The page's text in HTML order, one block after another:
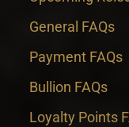
General FAQs
Payment FAQs
Bullion FAQs
Loyalty Points